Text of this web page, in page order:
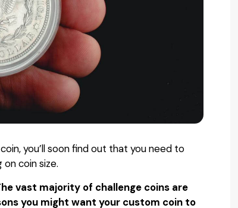
you’ll soon find out that you need to
coin size.
vast majority of challenge coins are
you might want your custom coin to